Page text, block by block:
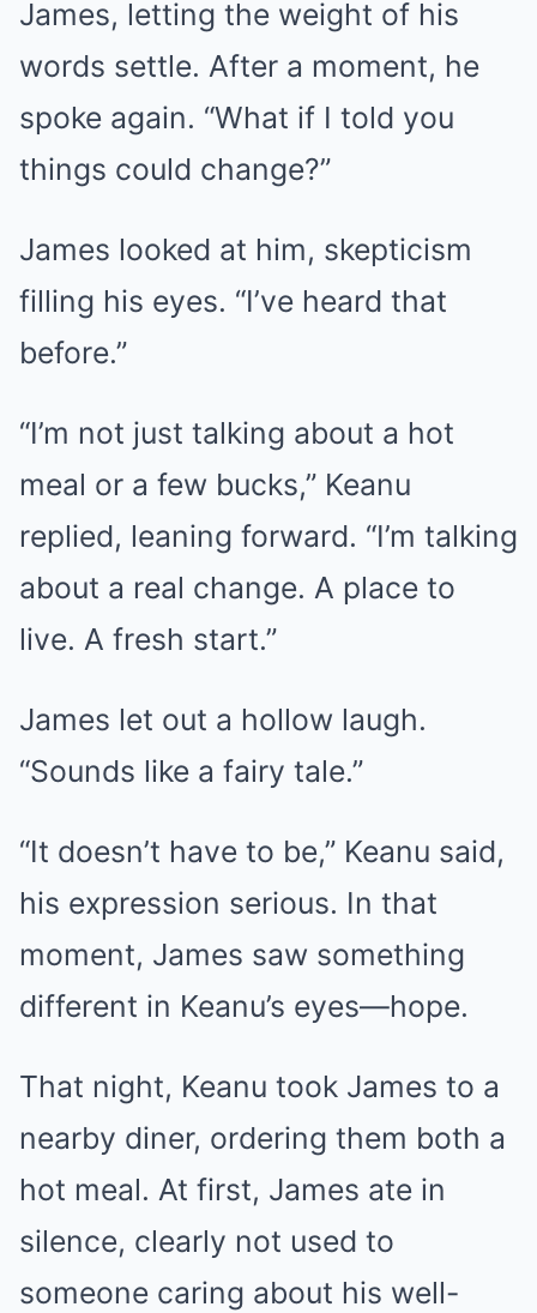
James, letting the weight of his
words settle. After a moment, he
spoke again. “What if I told you
things could change?”
James looked at him, skepticism
filling his eyes. “I’ve heard that
before.”
“I’m not just talking about a hot
meal or a few bucks,” Keanu
replied, leaning forward. “I’m talking
about a real change. A place to
live. A fresh start.”
James let out a hollow laugh.
“Sounds like a fairy tale.”
“It doesn’t have to be,” Keanu said,
his expression serious. In that
moment, James saw something
different in Keanu’s eyes—hope.
That night, Keanu took James to a
nearby diner, ordering them both a
hot meal. At first, James ate in
silence, clearly not used to
someone caring about his well-